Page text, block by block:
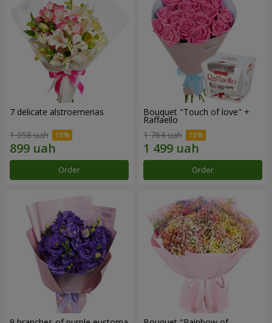
7 delicate alstroemerias
1 058 uah
Order
Bouquet "Touch of love" +
Raffaello
1 764 uah
Order